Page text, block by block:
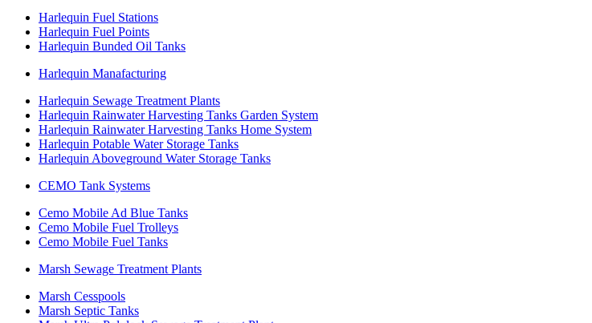
Harlequin Fuel Stations
Harlequin Fuel Points
Harlequin Bunded Oil Tanks
Harlequin Manafacturing
Harlequin Sewage Treatment Plants
Harlequin Rainwater Harvesting Tanks Garden System
Harlequin Rainwater Harvesting Tanks Home System
Harlequin Potable Water Storage Tanks
Harlequin Aboveground Water Storage Tanks
CEMO Tank Systems
Cemo Mobile Ad Blue Tanks
Cemo Mobile Fuel Trolleys
Cemo Mobile Fuel Tanks
Marsh Sewage Treatment Plants
Marsh Cesspools
Marsh Septic Tanks